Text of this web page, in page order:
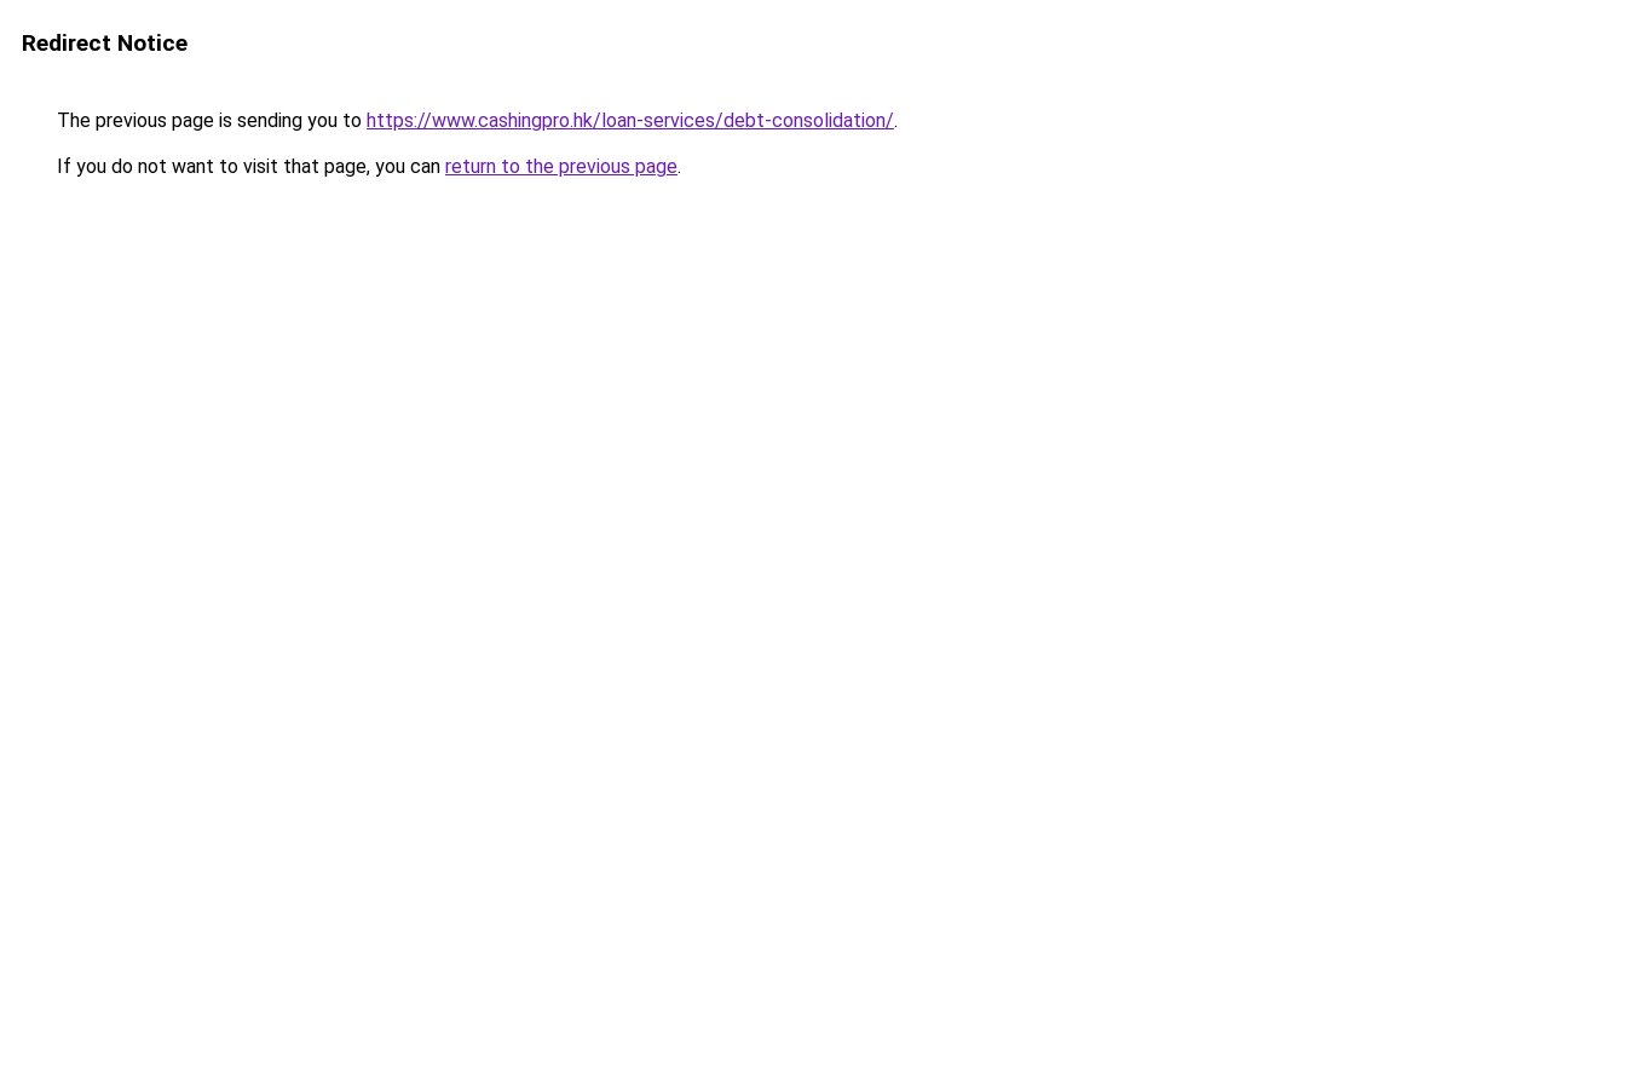
Redirect Notice
The previous page is sending you to https://www.cashingpro.hk/loan-services/debt-consolidation/.
If you do not want to visit that page, you can return to the previous page.